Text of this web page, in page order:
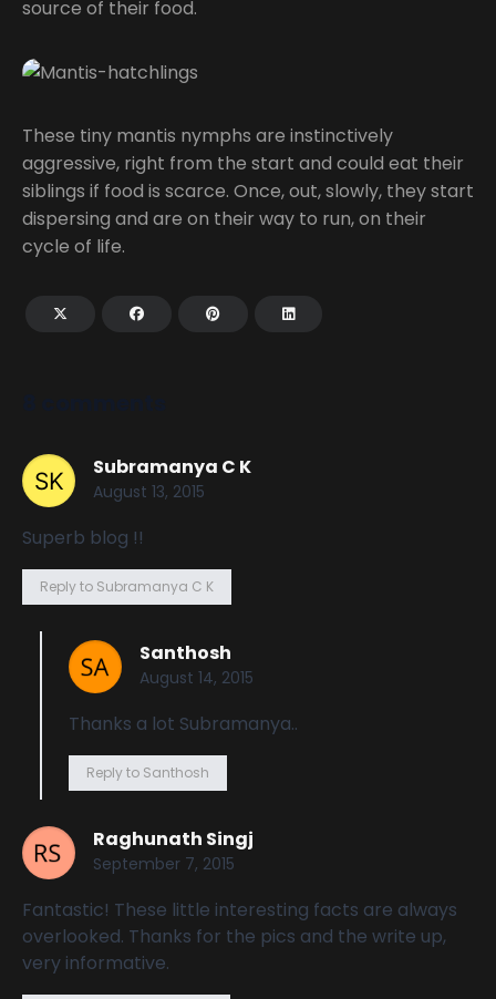
source of their food.
These tiny mantis nymphs are instinctively
aggressive, right from the start and could eat their
siblings if food is scarce. Once, out, slowly, they start
dispersing and are on their way to run, on their
cycle of life.
Subramanya C K
August 13, 2015
Superb blog !!
Reply to Subramanya C K
Santhosh
August 14, 2015
Thanks a lot Subramanya..
Reply to Santhosh
Raghunath Singj
September 7, 2015
Fantastic! These little interesting facts are always
overlooked. Thanks for the pics and the write up,
very informative.